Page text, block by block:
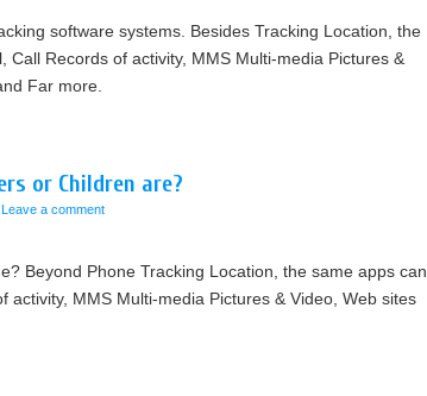
software systems. Besides Tracking Location, the
Call Records of activity, MMS Multi-media Pictures &
Far more.
or Children are?
Leave a comment
Beyond Phone Tracking Location, the same apps can
activity, MMS Multi-media Pictures & Video, Web sites